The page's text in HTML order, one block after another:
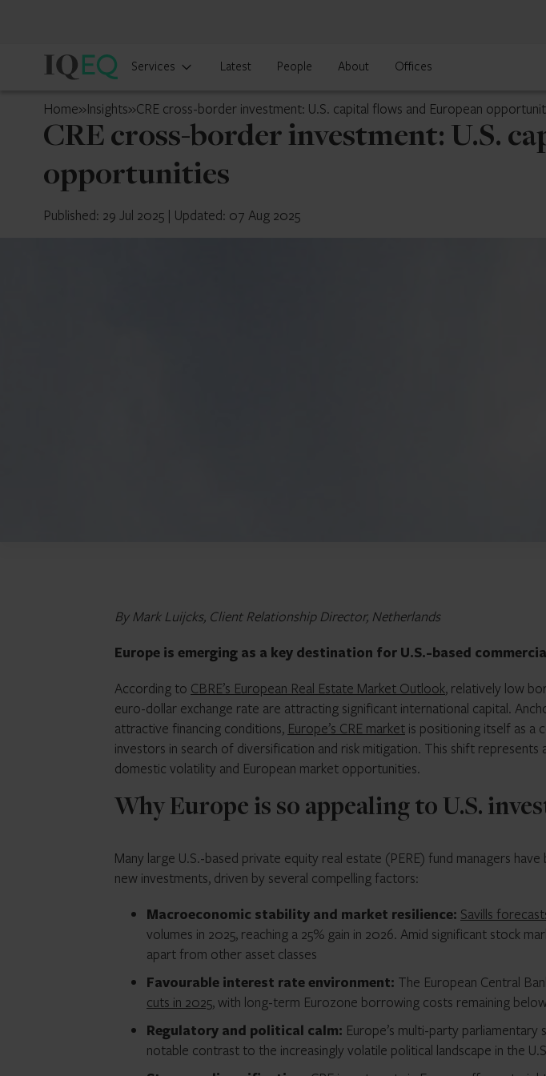
IQ-
U.S.
Services Latest People About Offices
Home»Insights»CRE cross-border investment: U.S. capital flows and European
CRE cross-border investment: U.S.
opportunities
Published: 29 Jul 2025 | Updated: 07 Aug 2025
By Mark Luijcks, Client Relationship Director, Netherlands
Europe is emerging as a key destination for U.S.-based
According to CBRE’s European Real Estate Market Outlook, relatively low
euro-dollar exchange rate are attracting significant international capital.
attractive financing conditions, Europe’s CRE market is positioning itself as a
investors in search of diversification and risk mitigation. This shift
domestic volatility and European market opportunities.
Why Europe is so appealing to U.S.
Many large U.S.-based private equity real estate (PERE) fund managers have
new investments, driven by several compelling factors:
Macroeconomic stability and market resilience: Savills
volumes in 2025, reaching a 25% gain in 2026. Amid significant stock
apart from other asset classes
Favourable interest rate environment: The European Central
cuts in 2025, with long-term Eurozone borrowing costs remaining
Regulatory and political calm: Europe’s multi-party
notable contrast to the increasingly volatile political landscape in the